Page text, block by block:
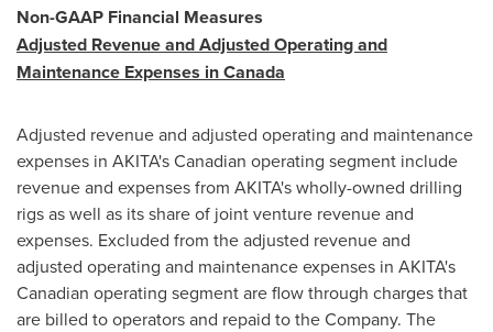
Non-GAAP Financial Measures
Adjusted Revenue and Adjusted Operating and
Maintenance Expenses inCanada
Adjusted revenue and adjusted operating and maintenance
expenses in AKITA's Canadian operating segment include
revenue and expenses from AKITA's wholly-owned drilling
rigs as well as its share of joint venture revenue and
expenses. Excluded from the adjusted revenue and
adjusted operating and maintenance expenses in AKITA's
Canadian operating segment are flow through charges that
are billed to operators and repaid to the Company. The